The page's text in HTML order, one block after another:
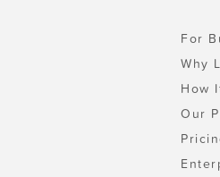
For
Why
How
Our